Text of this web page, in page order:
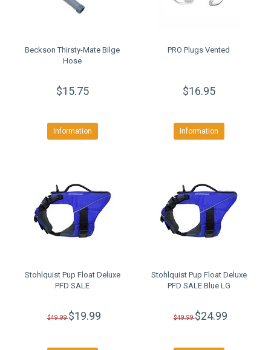
Beckson Thirsty-Mate Bilge
Hose
$15.75
Information
PRO Plugs Vented
$16.95
Information
Stohlquist Pup Float Deluxe
PFD SALE
$49.99$19.99
Stohlquist Pup Float Deluxe
PFD SALE Blue LG
$49.99$24.99